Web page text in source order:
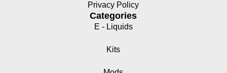
Privacy Policy
Categories
E - Liquids
Kits